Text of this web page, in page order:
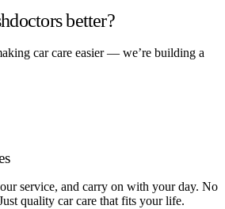
better?
car care easier — we’re building a
service, and carry on with your day. No
quality car care that fits your life.